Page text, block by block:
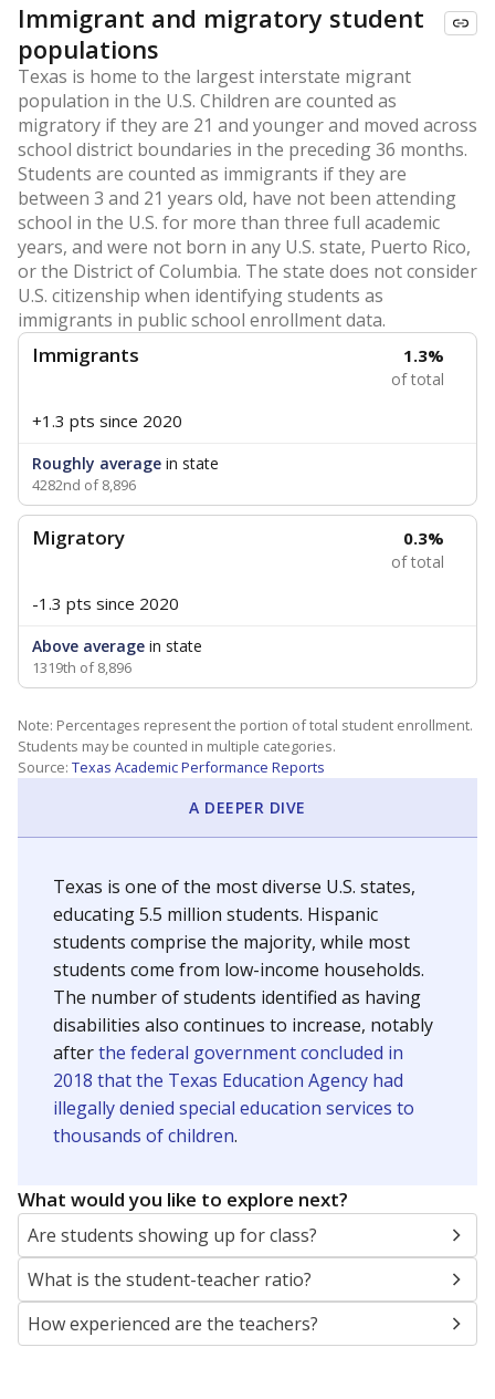
Immigrant and migratory student
populations
Texas is home to the largest interstate migrant
population in the U.S. Children are counted as
migratory if they are 21 and younger and moved across
school district boundaries in the preceding 36 months.
Students are counted as immigrants if they are
between 3 and 21 years old, have not been attending
school in the U.S. for more than three full academic
years, and were not born in any U.S. state, Puerto Rico,
or the District of Columbia. The state does not consider
U.S. citizenship when identifying students as
immigrants in public school enrollment data.
Immigrants 1.3%
of total
+1.3 pts since 2020
Roughly average in state
4282nd of 8,896
Migratory 0.3%
of total
-1.3 pts since 2020
Above average in state
1319th of 8,896
Note: Percentages represent the portion of total student enrollment.
Students may be counted in multiple categories.
Source: Texas Academic Performance Reports
A DEEPER DIVE
Texas is one of the most diverse U.S. states,
educating 5.5 million students. Hispanic
students comprise the majority, while most
students come from low-income households.
The number of students identified as having
disabilities also continues to increase, notably
afterthe federal government concluded in
2018 that the Texas Education Agency had
illegally denied special education services to
thousands of children.
What would you like to explore next?
Are students showing up for class?
What is the student-teacher ratio?
How experienced are the teachers?